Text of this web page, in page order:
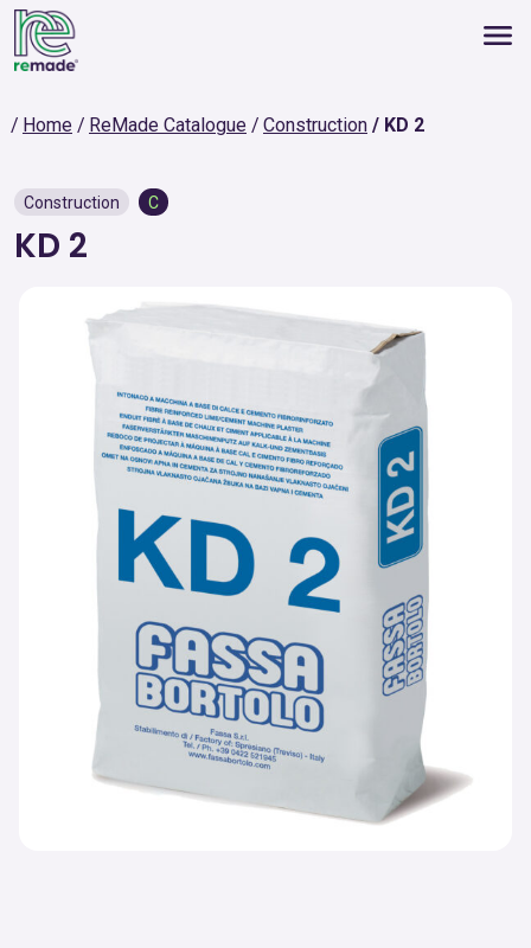
Home ReMade Catalogue Construction KD 2
Construction C
KD 2